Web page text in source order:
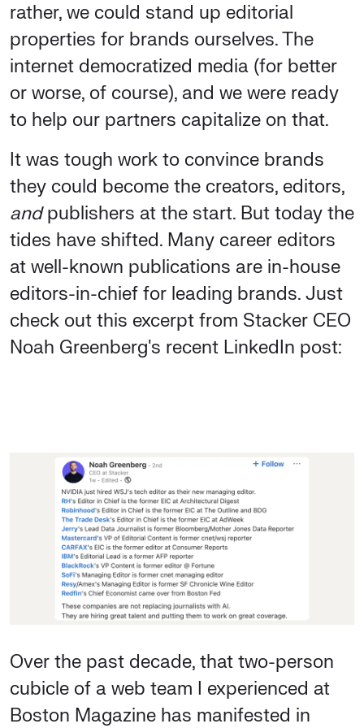
rather, we could stand up editorial
properties for brands ourselves. The
internet democratized media (for better
or worse, of course), and we were ready
to help our partners capitalize on that.
It was tough work to convince brands
they could become the creators, editors,
andpublishers at the start. But today the
tides have shifted. Many career editors
at well-known publications are in-house
editors-in-chief for leading brands. Just
check out this excerpt from Stacker CEO
Noah Greenberg's recent LinkedIn post:
Over the past decade, that two-person
cubicle of a web team I experienced at
Boston Magazine has manifested in